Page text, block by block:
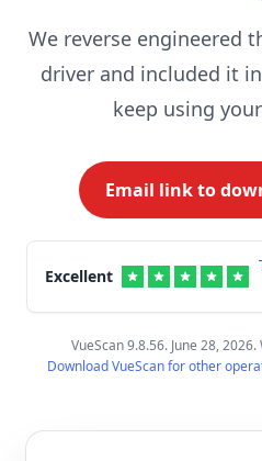
We reverse engineered
driver and included it
keep using
Email link to
Excellent
VueScan 9.8.56. June 28,
Download VueScan for other